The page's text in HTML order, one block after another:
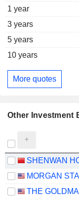
1 year
3 years
5 years
10 years
More quotes
Other Investment
MORGAN